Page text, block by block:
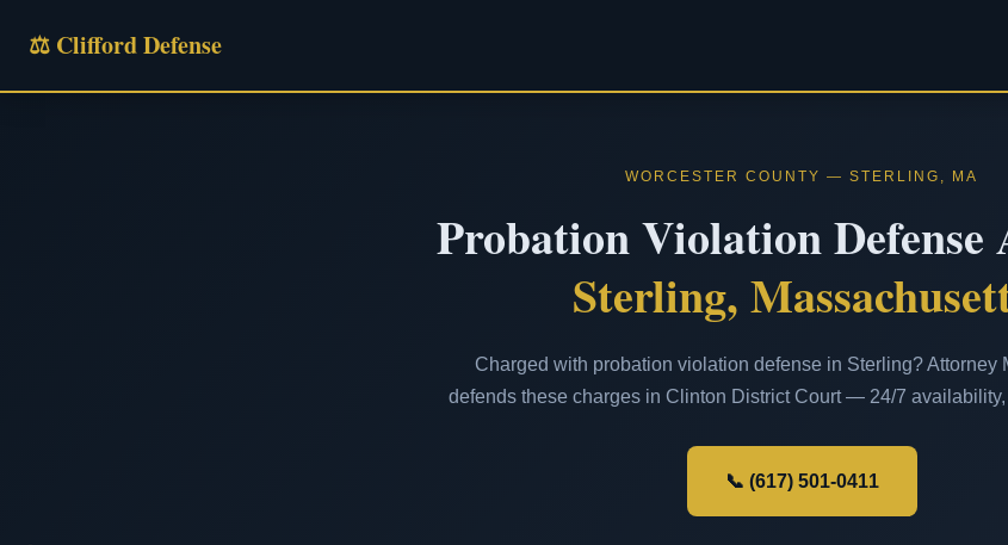
⚖ Clifford Defense
WORCESTER COUNTY — STERLING, MA
Probation Violation Defense
Sterling,
Charged with probation violation defense in Sterling? Attorney
defends these charges in Clinton District Court — 24/7
📞 (617) 501-0411